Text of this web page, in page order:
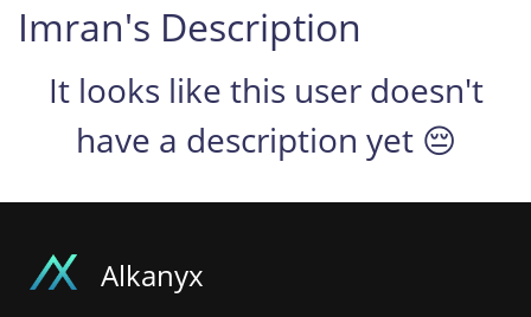
Imran's Description
It looks like this user doesn't
have a description yet 😔
Alkanyx